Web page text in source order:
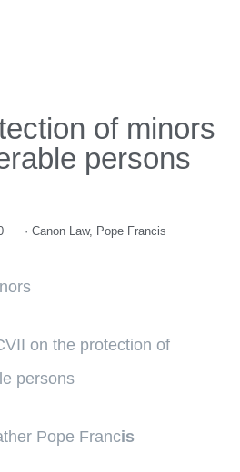
of minors
persons
· Canon Law, Pope Francis
on the protection of
persons
Pope Francis